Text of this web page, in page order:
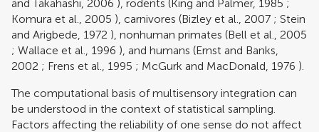
and Takahashi, 2006 ), rodents (King and Palmer, 1985 ;
Komura et al., 2005 ), carnivores (Bizley et al., 2007 ; Stein
and Arigbede, 1972 ), nonhuman primates (Bell et al., 2005
; Wallace et al., 1996 ), and humans (Ernst and Banks,
2002 ; Frens et al., 1995 ; McGurk and MacDonald, 1976 ).
The computational basis of multisensory integration can
be understood in the context of statistical sampling.
Factors affecting the reliability of one sense do not affect